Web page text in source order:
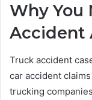
Why You
Accident
Truck accident
car accident
trucking